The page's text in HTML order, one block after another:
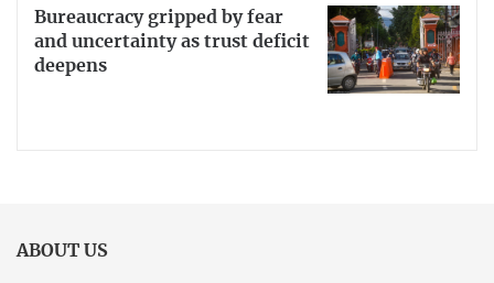
Bureaucracy gripped by fear
and uncertainty as trust deficit
deepens
ABOUT US